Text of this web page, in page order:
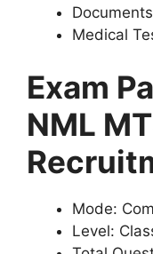
Medical
Exam
NML
Mode:
Level: